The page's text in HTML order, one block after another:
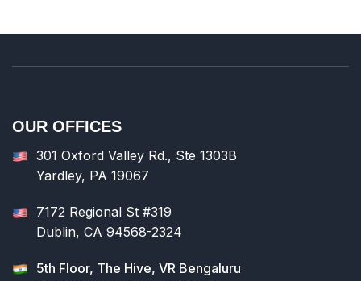
OUR OFFICES
301 Oxford Valley Rd., Ste 1303B
Yardley, PA 19067
7172 Regional St #319
Dublin, CA 94568-2324
5th Floor, The Hive, VR Bengaluru